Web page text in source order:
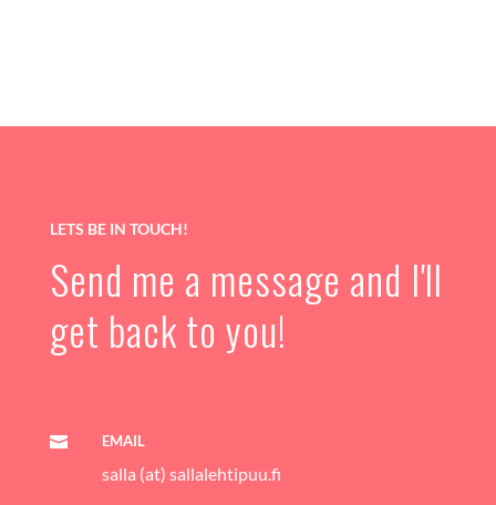
LETS BE IN TOUCH!
Send me a message and I'll
get back to you!
 EMAIL
salla (at) sallalehtipuu.fi